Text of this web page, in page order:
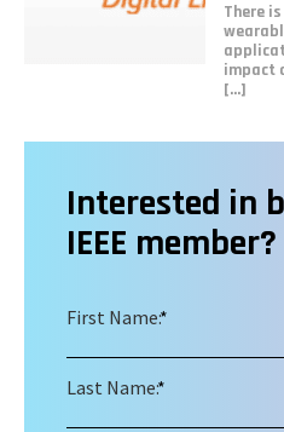
perspectives:
reality
There
impact
[...]
Interested in
IEEE member?
*
First Name:
*
Last Name: